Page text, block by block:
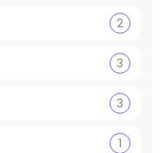
2
3
3
1